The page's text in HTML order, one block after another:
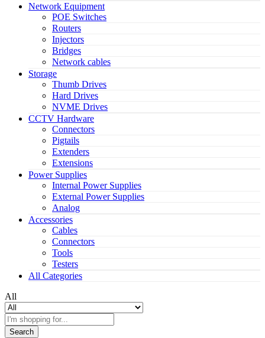
Network Equipment
POE Switches
Routers
Injectors
Bridges
Network cables
Storage
Thumb Drives
Hard Drives
NVME Drives
CCTV Hardware
Connectors
Pigtails
Extenders
Extensions
Power Supplies
Internal Power Supplies
External Power Supplies
Analog
Accessories
Cables
Connectors
Tools
Testers
All Categories
All
Search